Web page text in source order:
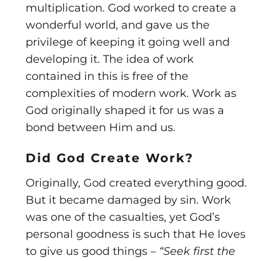
multiplication. God worked to create a
wonderful world, and gave us the
privilege of keeping it going well and
developing it. The idea of work
contained in this is free of the
complexities of modern work. Work as
God originally shaped it for us was a
bond between Him and us.
Did God Create Work?
Originally, God created everything good.
But it became damaged by sin. Work
was one of the casualties, yet God’s
personal goodness is such that He loves
to give us good things – “Seek first the